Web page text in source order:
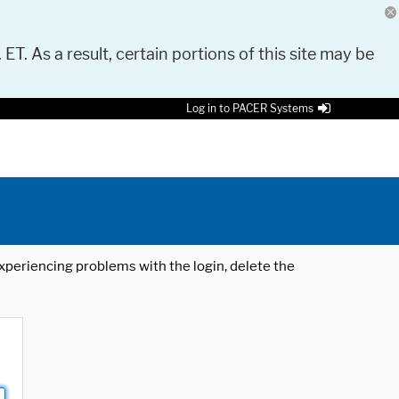
As a result, certain portions of this site may be
Log in to PACER Systems
problems with the login, delete the